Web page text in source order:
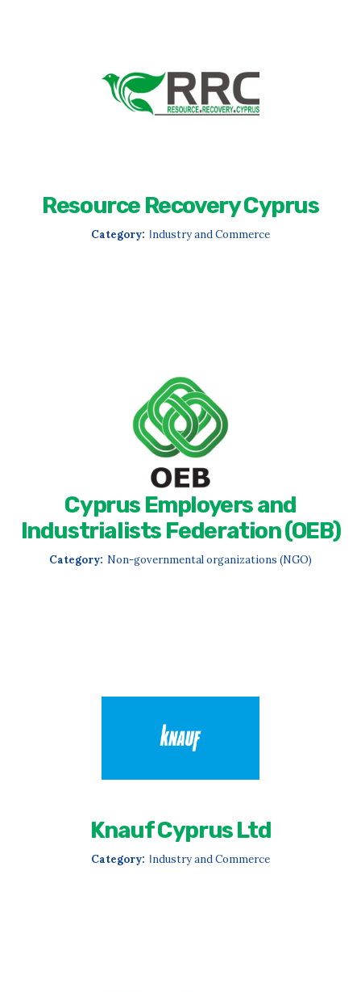
Resource Recovery Cyprus
Category: Ιndustry and Commerce
Cyprus Employers and
Industrialists Federation (OEB)
Category: Non-governmental organizations (NGO)
Knauf Cyprus Ltd
Category: Ιndustry and Commerce